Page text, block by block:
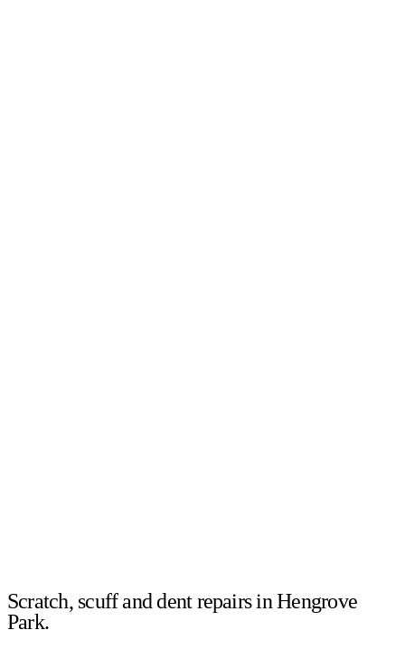
Scratch, scuff and dent repairs in Hengrove
Park.